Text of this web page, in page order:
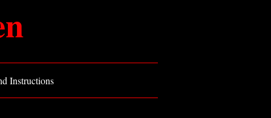
Instructions